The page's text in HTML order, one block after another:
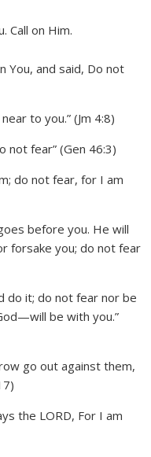
You, and said, Do not
to you.” (Jm 4:8)
not fear” (Gen 46:3)
do not fear, for I am
before you. He will
forsake you; do not fear
do it; do not fear nor be
be with you.”
go out against them,
the LORD, For I am